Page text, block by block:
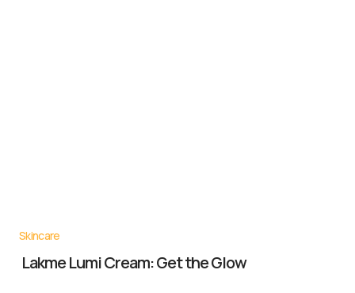
Skincare
Lakme Lumi Cream: Get the Glow